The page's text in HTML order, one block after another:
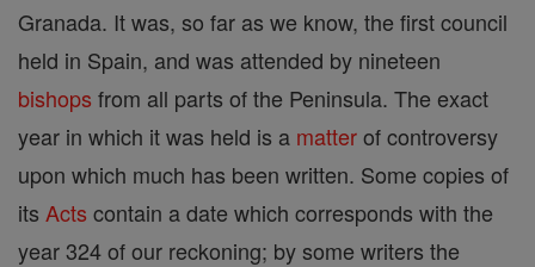
Granada. It was, so far as we know, the first council
held in Spain, and was attended by nineteen
bishops from all parts of the Peninsula. The exact
year in which it was held is a matterof controversy
upon which much has been written. Some copies of
its Acts contain a date which corresponds with the
year 324 of our reckoning; by some writers the